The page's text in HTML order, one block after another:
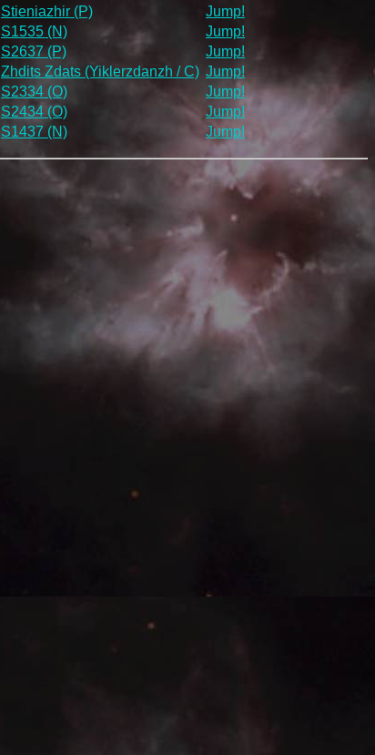
Stieniazhir (P)
Jump!
S1535 (N)
Jump!
S2637 (P)
Jump!
Zhdits Zdats (Yiklerzdanzh / C) Jump!
S2334 (O)
Jump!
S2434 (O)
Jump!
S1437 (N) Jump!